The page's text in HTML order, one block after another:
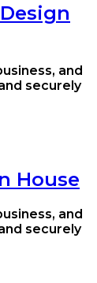
and
securely
House
and
securely